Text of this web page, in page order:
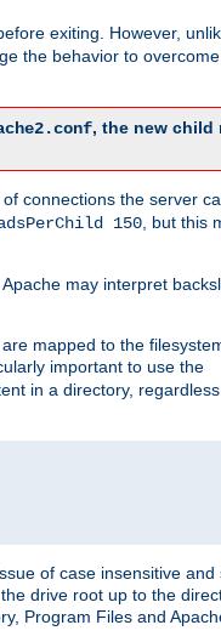
exiting. However,
the behavior to
, the new child
connections the server
150, but this
may interpret
mapped to the
important to use the
in a directory,
of case insensitive and
drive root up to the
Program Files and